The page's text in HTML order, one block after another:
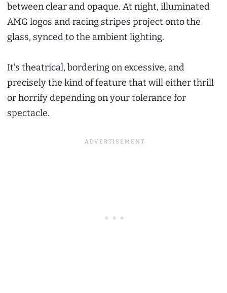
between clear and opaque. At night, illuminated
AMG logos and racing stripes project onto the
glass, synced to the ambient lighting.
It’s theatrical, bordering on excessive, and
precisely the kind of feature that will either thrill
or horrify depending on your tolerance for
spectacle.